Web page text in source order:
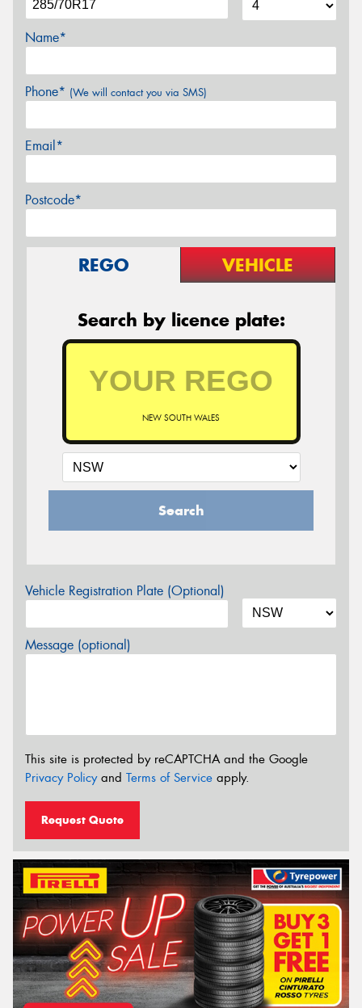
Name*
Phone* (We will contact you via SMS)
Email*
Postcode*
REGO VEHICLE
Search by licence plate:
NEW SOUTH WALES
Search
Vehicle Registration Plate (Optional)
Message (optional)
This site is protected by reCAPTCHA and the Google
Privacy Policyand Terms of Service apply.
Request Quote